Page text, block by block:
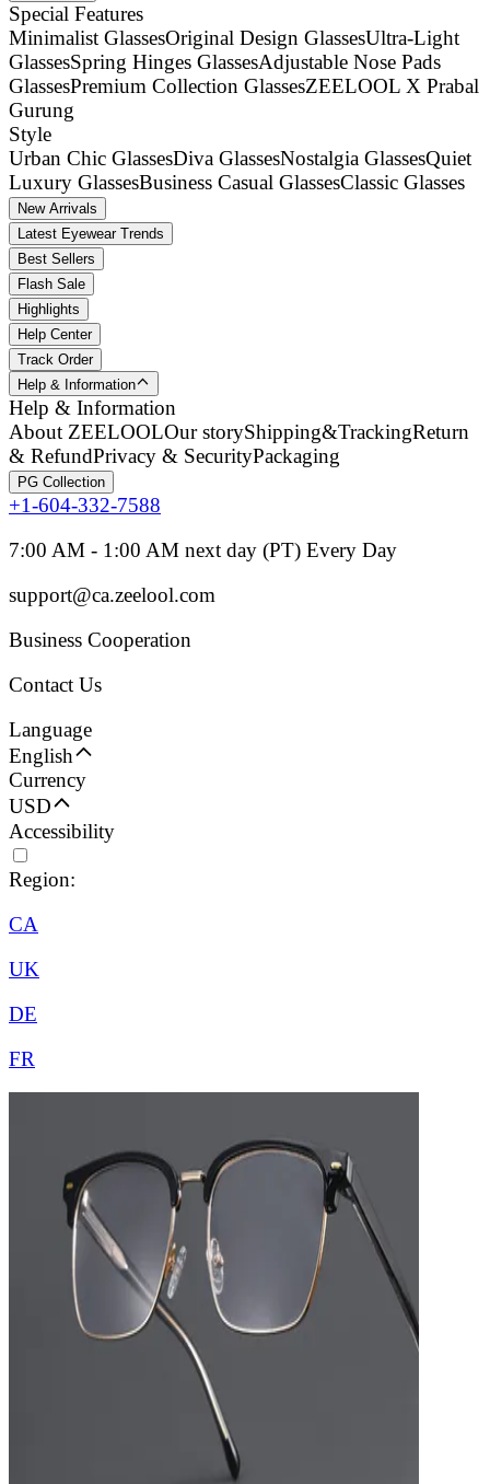
Special Features
Minimalist GlassesOriginal Design GlassesUltra-Light
GlassesSpring Hinges GlassesAdjustable Nose Pads
GlassesPremium Collection GlassesZEELOOL X Prabal
Gurung
Style
Urban Chic GlassesDiva GlassesNostalgia GlassesQuiet
Luxury GlassesBusiness Casual GlassesClassic Glasses
New Arrivals
Latest Eyewear Trends
Best Sellers
Flash Sale
Highlights
Help Center
Track Order
Help & Information
Help & Information
About ZEELOOLOur storyShipping&TrackingReturn
& RefundPrivacy & SecurityPackaging
PG Collection
+1-604-332-7588
7:00 AM - 1:00 AM next day (PT) Every Day
support@ca.zeelool.com
Business Cooperation
Contact Us
Language
English
Currency
USD
Accessibility
Region:
CA
UK
DE
FR